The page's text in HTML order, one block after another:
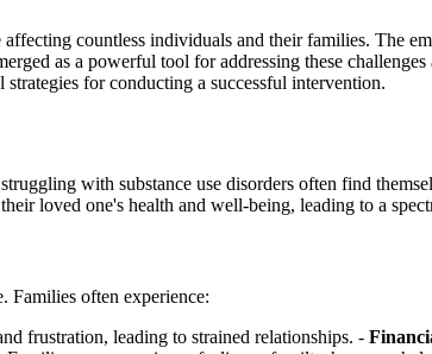
countless individuals and their families. The
as a powerful tool for addressing these
for conducting a successful intervention.
with substance use disorders often find
loved one's health and well-being, leading to a
Families often experience:
frustration, leading to strained relationships. -